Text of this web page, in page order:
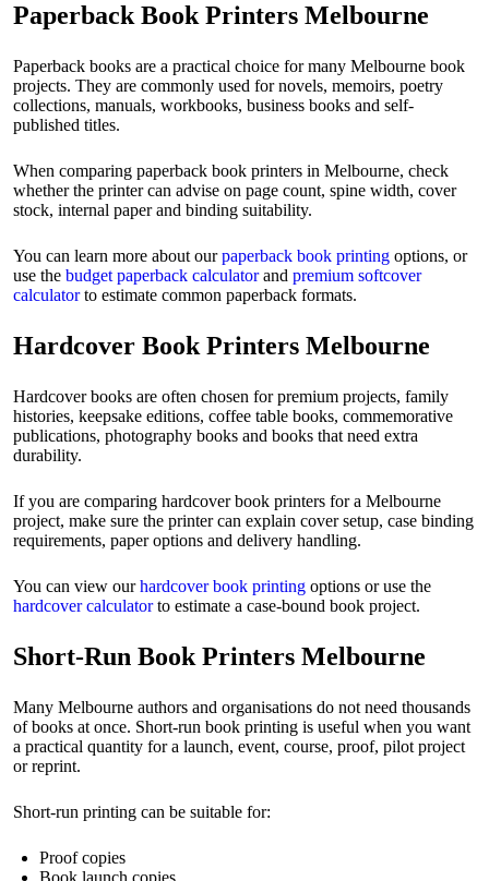
Paperback Book Printers Melbourne
Paperback books are a practical choice for many Melbourne book
projects. They are commonly used for novels, memoirs, poetry
collections, manuals, workbooks, business books and self-
published titles.
When comparing paperback book printers in Melbourne, check
whether the printer can advise on page count, spine width, cover
stock, internal paper and binding suitability.
You can learn more about ourpaperback book printing options, or
use the budget paperback calculatorand premium softcover
calculatorto estimate common paperback formats.
Hardcover Book Printers Melbourne
Hardcover books are often chosen for premium projects, family
histories, keepsake editions, coffee table books, commemorative
publications, photography books and books that need extra
durability.
If you are comparing hardcover book printers for a Melbourne
project, make sure the printer can explain cover setup, case binding
requirements, paper options and delivery handling.
You can view ourhardcover book printing options or use the
hardcover calculatorto estimate a case-bound book project.
Short-Run Book Printers Melbourne
Many Melbourne authors and organisations do not need thousands
of books at once. Short-run book printing is useful when you want
a practical quantity for a launch, event, course, proof, pilot project
or reprint.
Short-run printing can be suitable for:
Proof copies
Book launch copies